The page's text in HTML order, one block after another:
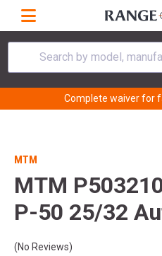
Search by model,
Complete waiver for
MTM
MTM
P-50 25/32
(No Reviews)